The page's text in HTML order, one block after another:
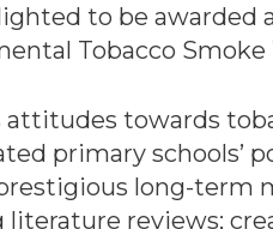
to be awarded
Tobacco Smoke
attitudes towards
primary schools’
long-term
reviews;